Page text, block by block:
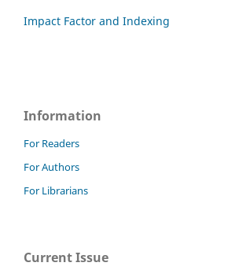
Impact Factor and Indexing
Information
For Readers
For Authors
For Librarians
Current Issue